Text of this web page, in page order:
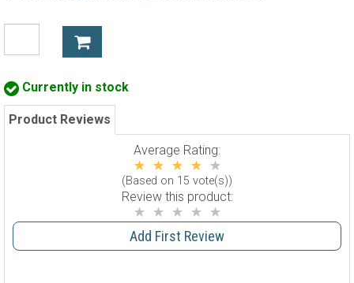
Currently in stock
Product Reviews
Average Rating:
(Based on 15 vote(s))
Review this product:
Add First Review